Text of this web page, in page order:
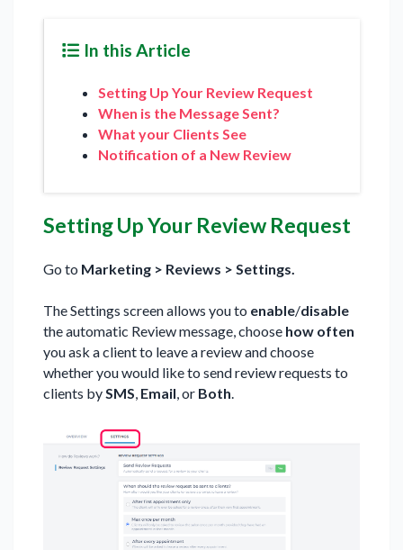
In this Article
Setting Up Your Review Request
When is the Message Sent?
What your Clients See
Notification of a New Review
Setting Up Your Review Request
Go to Marketing > Reviews > Settings.
The Settings screen allows you to enable/disable
the automatic Review message, choose how often
you ask a client to leave a review and choose
whether you would like to send review requests to
clients bySMS, Email, or Both.